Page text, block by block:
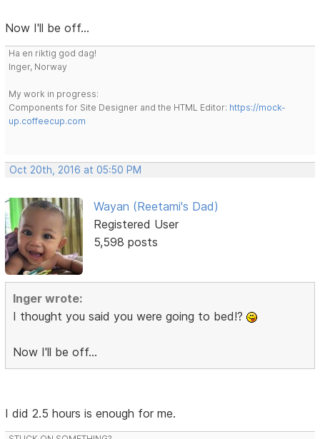
Now I'll be off...
Ha en riktig god dag!
Inger, Norway
My work in progress:
Components for Site Designer and the HTML Editor: https://mock-
up.coffeecup.com
Oct 20th, 2016 at 05:50 PM
Wayan (Reetami's Dad)
Registered User
5,598 posts
Inger wrote:
I thought you said you were going to bed!?
Now I'll be off...
I did 2.5 hours is enough for me.